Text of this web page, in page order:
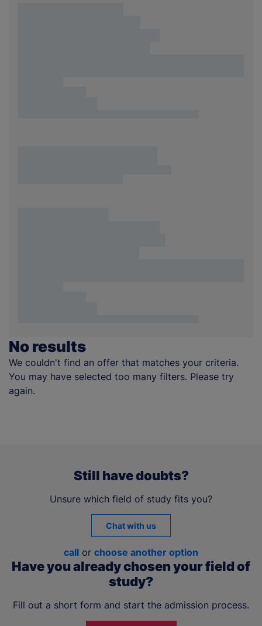
No results
We couldn't find an offer that matches your criteria.
You may have selected too many filters. Please try
again.
Still have doubts?
Unsure which field of study fits you?
Chat with us
call or choose another option
Have you already chosen your field of
study?
Fill out a short form and start the admission process.